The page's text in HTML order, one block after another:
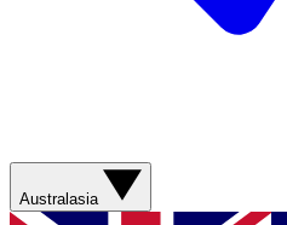
Australasia